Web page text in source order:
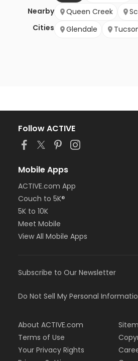
Nearby
Cities
Queen Creek
Glendale
Follow ACTIVE
Mobile Apps
ACTIVE.com App
Couch to 5K®
5K to 10K
Meet Mobile
View All Mobile Apps
Subscribe to Our Newsletter
Do Not Sell My Personal
About ACTIVE.com
Terms of Use
Your Privacy Rights